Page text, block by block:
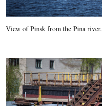
View of Pinsk from the Pina river.